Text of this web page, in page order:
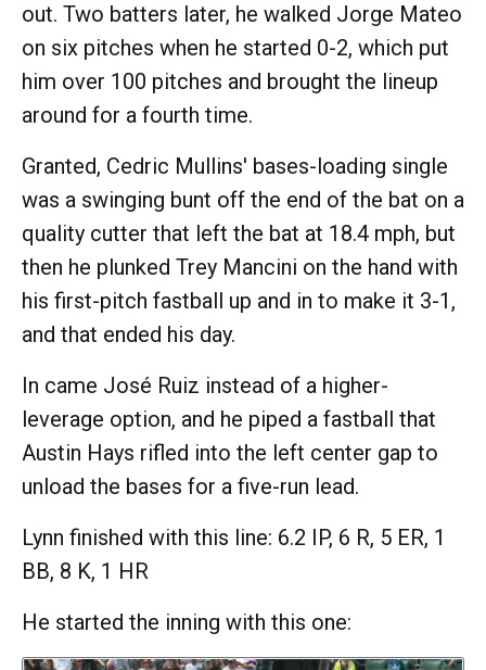
out. Two batters later, he walked Jorge Mateo
on six pitches when he started 0-2, which put
him over 100 pitches and brought the lineup
around for a fourth time.
Granted, Cedric Mullins' bases-loading single
was a swinging bunt off the end of the bat on a
quality cutter that left the bat at 18.4 mph, but
then he plunked Trey Mancini on the hand with
his first-pitch fastball up and in to make it 3-1,
and that ended his day.
In came José Ruiz instead of a higher-
leverage option, and he piped a fastball that
Austin Hays rifled into the left center gap to
unload the bases for a five-run lead.
Lynn finished with this line: 6.2 IP, 6 R, 5 ER, 1
BB, 8 K, 1 HR
He started the inning with this one: